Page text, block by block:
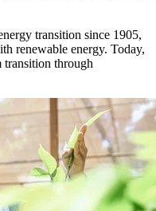
transition since 1905,
renewable energy. Today,
transition through